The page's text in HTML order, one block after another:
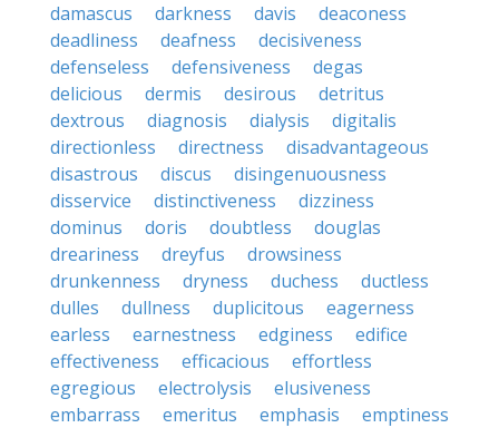
damascus
darkness davis
deaconess
deadliness
deafness
decisiveness
defenseless
defensiveness
degas
delicious
dermis desirous
detritus
dextrous
diagnosis dialysis
digitalis
directionless
directness
disadvantageous
disastrous
discus
disingenuousness
disservice
distinctiveness
dizziness
dominus
doris doubtless
douglas
dreariness
dreyfus
drowsiness
drunkenness
dryness duchess
ductless
dulles
dullness duplicitous
eagerness
earless
earnestness edginess
edifice
effectiveness
efficacious
effortless
egregious
electrolysis
elusiveness
embarrass
emeritus emphasis
emptiness